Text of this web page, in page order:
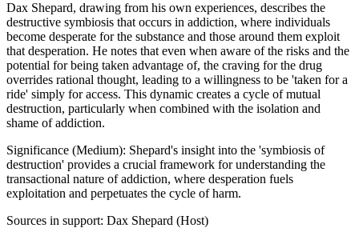
Dax Shepard, drawing from his own experiences, describes the
destructive symbiosis that occurs in addiction, where individuals
become desperate for the substance and those around them exploit
that desperation. He notes that even when aware of the risks and the
potential for being taken advantage of, the craving for the drug
overrides rational thought, leading to a willingness to be 'taken for a
ride' simply for access. This dynamic creates a cycle of mutual
destruction, particularly when combined with the isolation and
shame of addiction.
Significance (Medium): Shepard's insight into the 'symbiosis of
destruction' provides a crucial framework for understanding the
transactional nature of addiction, where desperation fuels
exploitation and perpetuates the cycle of harm.
Sources in support: Dax Shepard (Host)